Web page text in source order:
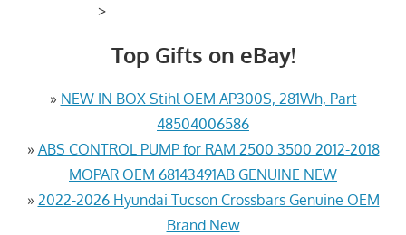
>
Top Gifts on eBay!
» NEW IN BOX Stihl OEM AP300S, 281Wh, Part
48504006586
» ABS CONTROL PUMP for RAM 2500 3500 2012-2018
MOPAR OEM 68143491AB GENUINE NEW
» 2022-2026 Hyundai Tucson Crossbars Genuine OEM
Brand New